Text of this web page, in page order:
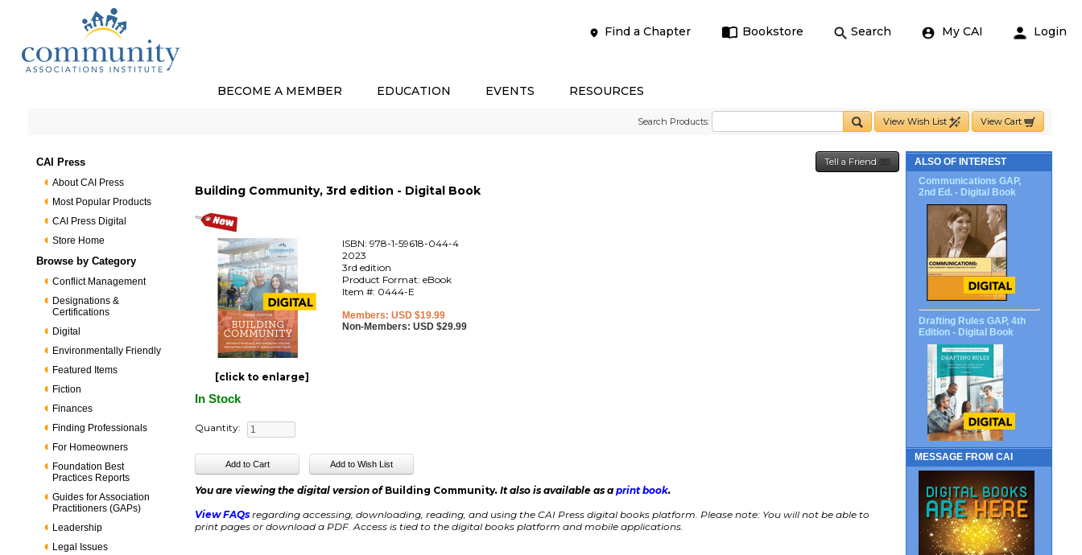
Find a Chapter Bookstore Search My CAI Login
BECOME A MEMBER EDUCATION EVENTS RESOURCES
Search Products: View Wish List View Cart
CAI Press
About CAI Press
Most Popular Products
CAI Press Digital
Store Home
Browse by Category
Conflict Management
Designations &
Certifications
Digital
Environmentally Friendly
Featured Items
Fiction
Finances
Finding Professionals
For Homeowners
Foundation Best
Practices Reports
Guides for Association
Practitioners (GAPs)
Leadership
Legal Issues
Tell a Friend
Building Community, 3rd edition - Digital Book
[click to enlarge]
ISBN: 978-1-59618-044-4
2023
3rd edition
Product Format: eBook
Item #: 0444-E
Members: USD $19.99
Non-Members: USD $29.99
In Stock
Quantity:
You are viewing the digital version of Building Community. It also is available as aprint book.
View FAQs regarding accessing, downloading, reading, and using the CAI Press digital books platform. Please note: You will not be able to
print pages or download a PDF. Access is tied to the digital books platform and mobile applications.
ALSO OF INTEREST
Communications GAP,
2nd Ed. - Digital Book
Drafting Rules GAP, 4th
Edition - Digital Book
MESSAGE FROM CAI